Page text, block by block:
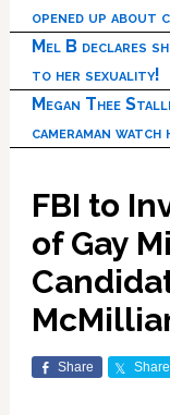
opened up about
Mel B declares
to her sexuality!
Megan Thee
cameraman watch
FBI to
of Gay
Share Share